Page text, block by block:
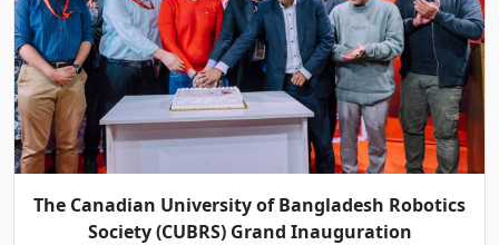
The Canadian University of Bangladesh Robotics
Society (CUBRS) Grand Inauguration